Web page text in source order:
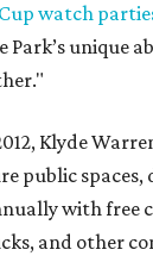
watch
Park’s unique
Klyde
public
with free
and other